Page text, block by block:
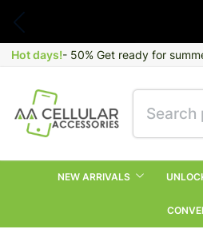
Hot days!- 50% Get ready for
NEW ARRIVALS